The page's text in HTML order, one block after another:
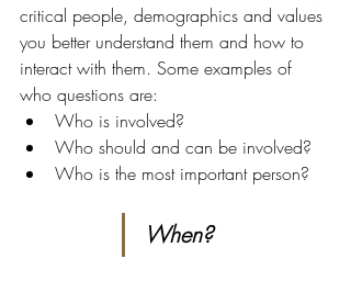
critical people, demographics and values
you better understand them and how to
interact with them. Some examples of
who questions are:
Who is involved?
Who should and can be involved?
Who is the most important person?
When?